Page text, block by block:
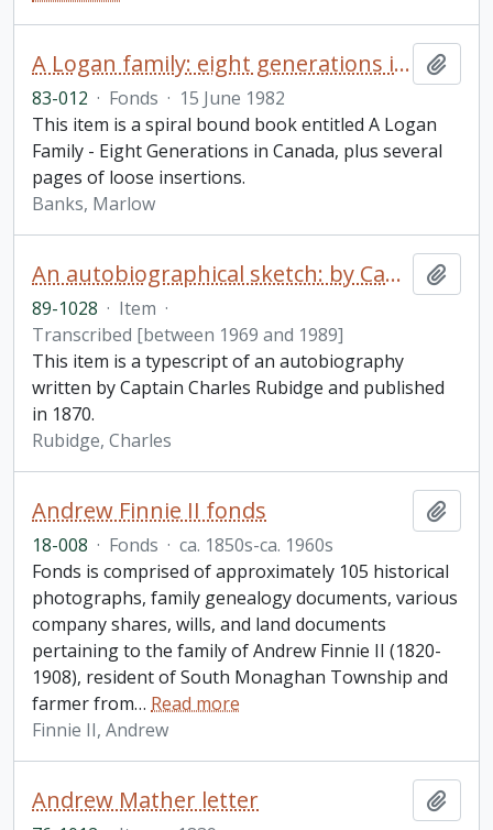
A Logan family: eight generations in Canada / Marlow Banks
83-012 · Fonds · 15 June 1982
This item is a spiral bound book entitled A Logan
Family - Eight Generations in Canada, plus several
pages of loose insertions.
Banks, Marlow
An autobiographical sketch: by Captain Charles Rubidge, R.N.
89-1028 · Item ·
Transcribed [between 1969 and 1989]
This item is a typescript of an autobiography
written by Captain Charles Rubidge and published
in 1870.
Rubidge, Charles
Andrew Finnie II fonds
18-008 · Fonds · ca. 1850s-ca. 1960s
Fonds is comprised of approximately 105 historical
photographs, family genealogy documents, various
company shares, wills, and land documents
pertaining to the family of Andrew Finnie II (1820-
1908), resident of South Monaghan Township and
farmer from… Read more
Finnie II, Andrew
Andrew Mather letter